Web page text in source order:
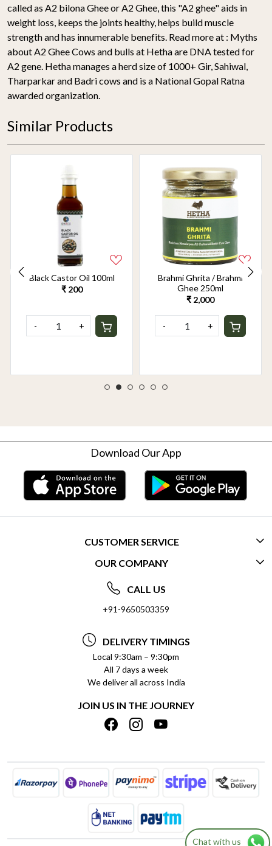
called as A2 bilona Ghee or A2 Ghee, this "A2 ghee" aids in
weight loss, keeps the joints healthy, helps build muscle
strength and has innumerable benefits. Read more at : Myths
about A2 Ghee Cows and bulls at Hetha are DNA tested for
A2 gene. Hetha manages a herd size of 1000+ Gir, Sahiwal,
Tharparkar and Badri cows and is a National Gopal Ratna
awarded organization.
Similar Products
Black Castor Oil 100ml
₹ 200
- +
Brahmi Ghrita / Brahmi
Ghee 250ml
₹ 2,000
- +
Download Our App
CUSTOMER SERVICE
CONTACT US
FREQUENTLY ASKED QUESTIONS (FAQ)
DELIVERY INFORMATION
REFUND POLICY
CANCELLATION POLICY
INSITITUTIONAL/BULK ORDERS
TRACK ORDER
OUR COMPANY
ABOUT US
SOCIAL RESPONSIBILITY
PRIVACY POLICY
TERMS & CONDITIONS
SHIPPING POLICY
CALL US
+91-9650503359
DELIVERY TIMINGS
Local 9:30am – 9:30pm
All 7 days a week
We deliver all across India
JOIN US IN THE JOURNEY
Chat with us